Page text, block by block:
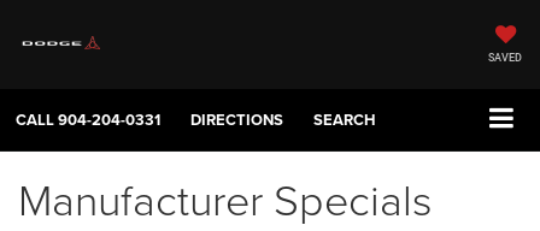
SAVED
CALL904-204-0331 DIRECTIONS SEARCH
Manufacturer Specials